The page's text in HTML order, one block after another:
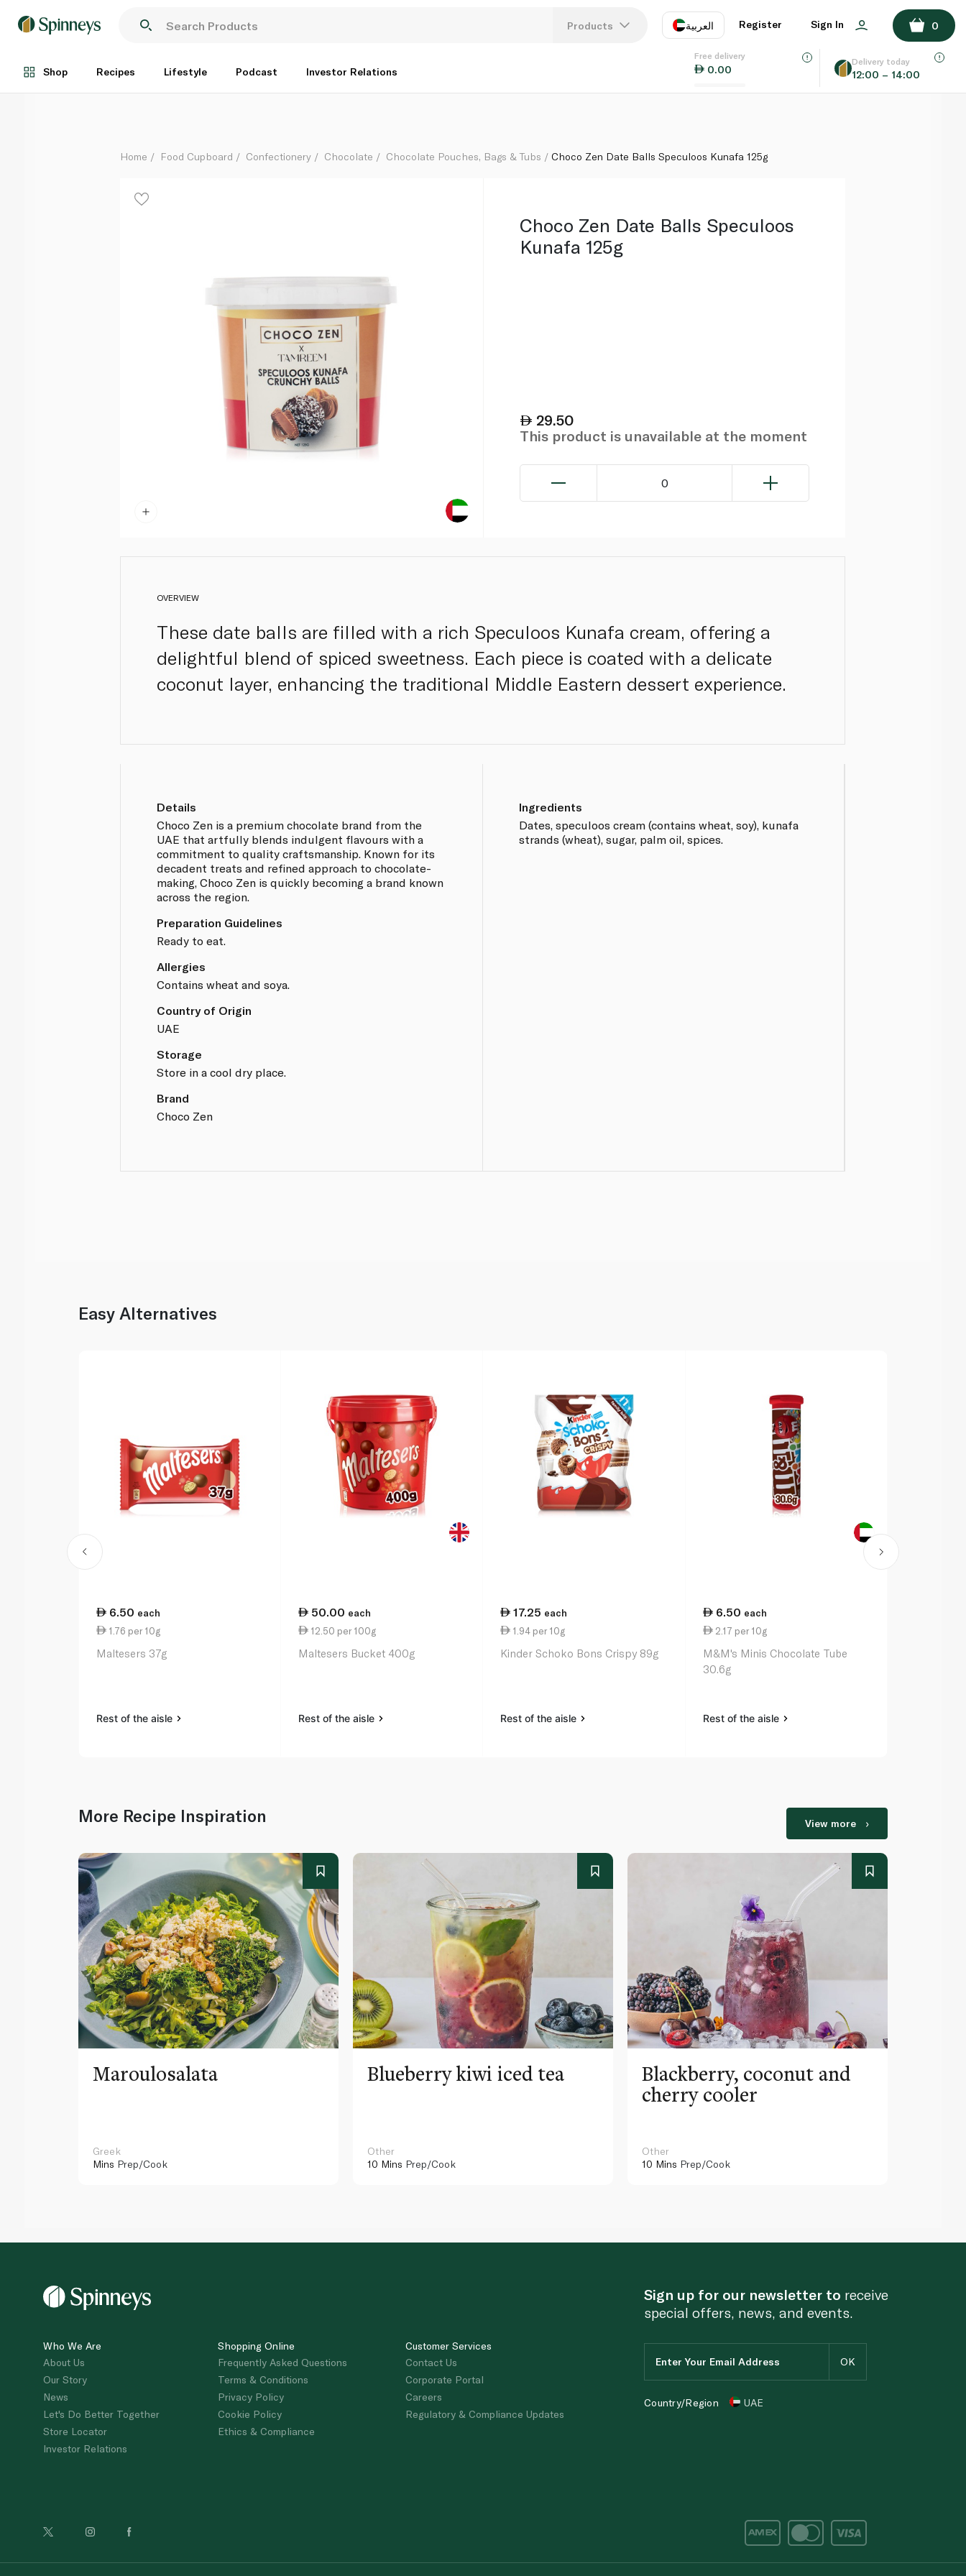
Products العربية
EN
Register Sign In 0
Shop Recipes Lifestyle Podcast Investor Relations
Free delivery
0.00
Delivery today
12:00 – 14:00
Each
ADD TO BASKET
Home Food Cupboard Confectionery Chocolate Chocolate Pouches, Bags & Tubs Choco Zen Date Balls Speculoos Kunafa 125g
Choco Zen Date Balls Speculoos
Kunafa 125g
29.50
This product is unavailable at the moment
0
OVERVIEW
These date balls are filled with a rich Speculoos Kunafa cream, offering a
delightful blend of spiced sweetness. Each piece is coated with a delicate
coconut layer, enhancing the traditional Middle Eastern dessert experience.
Details
Choco Zen is a premium chocolate brand from the
UAE that artfully blends indulgent flavours with a
commitment to quality craftsmanship. Known for its
decadent treats and refined approach to chocolate-
making, Choco Zen is quickly becoming a brand known
across the region.
Preparation Guidelines
Ready to eat.
Allergies
Contains wheat and soya.
Country of Origin
UAE
Storage
Store in a cool dry place.
Brand
Choco Zen
Ingredients
Dates, speculoos cream (contains wheat, soy), kunafa
strands (wheat), sugar, palm oil, spices.
Easy Alternatives
6.50 each
1.76 per 10g
Maltesers 37g
Rest of the aisle
50.00 each
12.50 per 100g
Maltesers Bucket 400g
Rest of the aisle
17.25 each
1.94 per 10g
Kinder Schoko Bons Crispy 89g
Rest of the aisle
6.50 each
2.17 per 10g
M&M's Minis Chocolate Tube
30.6g
Rest of the aisle
More Recipe Inspiration View more
Maroulosalata
Greek
Mins Prep/Cook
Blueberry kiwi iced tea
Other
10 Mins Prep/Cook
Blackberry, coconut and
cherry cooler
Other
10 Mins Prep/Cook
Who We Are
About Us
Our Story
News
Let's Do Better Together
Store Locator
Investor Relations
Shopping Online
Frequently Asked Questions
Terms & Conditions
Privacy Policy
Cookie Policy
Ethics & Compliance
Customer Services
Contact Us
Corporate Portal
Careers
Regulatory & Compliance Updates
Sign up for our newsletter to receive
special offers, news, and events.
Country/Region UAE